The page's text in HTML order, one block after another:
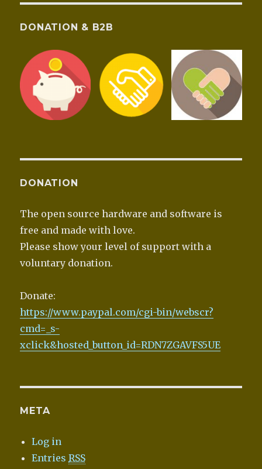
DONATION & B2B
DONATION
The open source hardware and software is
free and made with love.
Please show your level of support with a
voluntary donation.
Donate:
https://www.paypal.com/cgi-bin/webscr?
cmd=_s-
xclick&hosted_button_id=RDN7ZGAVFS5UE
META
Log in
EntriesRSS